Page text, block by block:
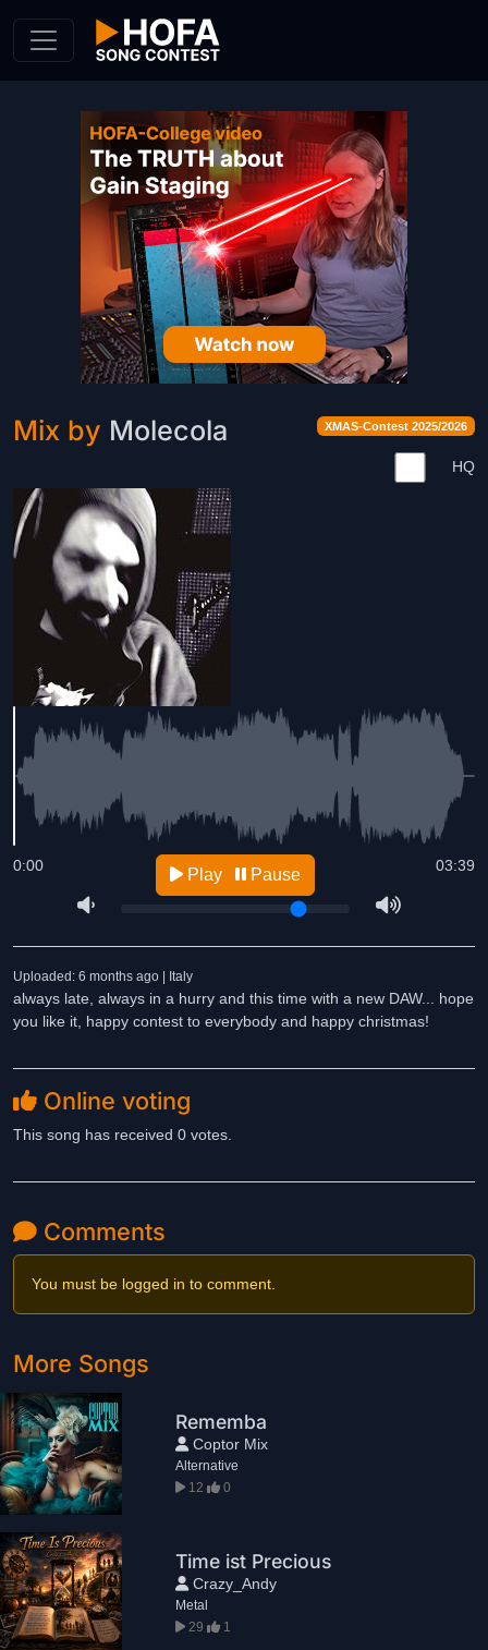
XMAS-Contest 2025/2026
Mix by Molecola
HQ
03:39
0:00 Play Pause
Uploaded: 6 months ago | Italy
always late, always in a hurry and this time with a new DAW... hope
you like it, happy contest to everybody and happy christmas!
Online voting
This song has received 0 votes.
Comments
You must be logged in to comment.
More Songs
Rememba
Coptor Mix
Alternative
12
0
Time ist Precious
Crazy_Andy
Metal
29
1